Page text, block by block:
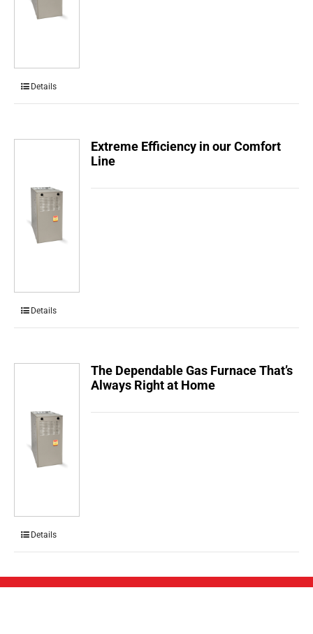
Details
Extreme Efficiency in our Comfort
Line
Details
The Dependable Gas Furnace That’s
Always Right at Home
Details